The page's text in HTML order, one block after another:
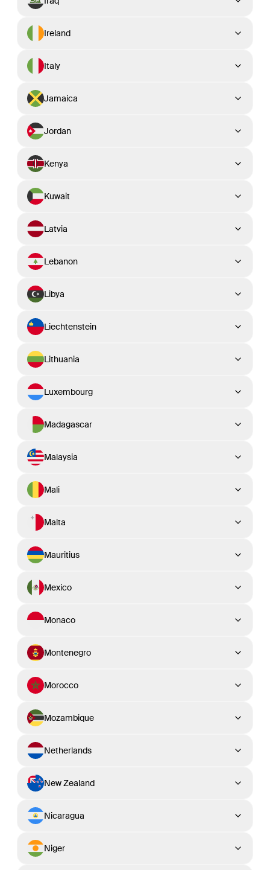
Ireland
Italy
Jamaica
Jordan
Kenya
Kuwait
Latvia
Lebanon
Libya
Liechtenstein
Lithuania
Luxembourg
Madagascar
Malaysia
Mali
Malta
Mauritius
Mexico
Monaco
Montenegro
Morocco
Mozambique
Netherlands
New Zealand
Nicaragua
Niger